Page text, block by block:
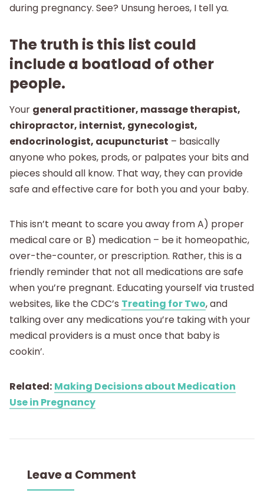
during pregnancy. See? Unsung heroes, I tell ya.
The truth is this list could
include a boatload of other
people.
Your general practitioner, massage therapist,
chiropractor, internist, gynecologist,
endocrinologist, acupuncturist – basically
anyone who pokes, prods, or palpates your bits and
pieces should all know. That way, they can provide
safe and effective care for both you and your baby.
This isn’t meant to scare you away from A) proper
medical care or B) medication – be it homeopathic,
over-the-counter, or prescription. Rather, this is a
friendly reminder that not all medications are safe
when you’re pregnant. Educating yourself via trusted
websites, like the CDC’s Treating for Two, and
talking over any medications you’re taking with your
medical providers is a must once that baby is
cookin’.
Related: Making Decisions about Medication
Use in Pregnancy
Leave a Comment